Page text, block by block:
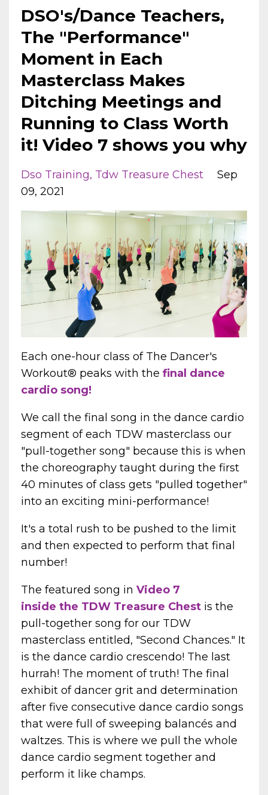
DSO's/Dance Teachers,
The "Performance"
Moment in Each
Masterclass Makes
Ditching Meetings and
Running to Class Worth
it! Video 7 shows you why
Dso Training Tdw Treasure Chest
Sep
09, 2021
Each one-hour class of The Dancer's
Workout® peaks with the final dance
cardio song!
We call the final song in the dance cardio
segment of each TDW masterclass our
"pull-together song" because this is when
the choreography taught during the first
40 minutes of class gets "pulled together"
into an exciting mini-performance!
It's a total rush to be pushed to the limit
and then expected to perform that final
number!
The featured song in Video 7
inside the TDW Treasure Chest is the
pull-together song for our TDW
masterclass entitled, "Second Chances." It
is the dance cardio crescendo! The last
hurrah! The moment of truth! The final
exhibit of dancer grit and determination
after five consecutive dance cardio songs
that were full of sweeping balancés and
waltzes. This is where we pull the whole
dance cardio segment together and
perform it like champs.